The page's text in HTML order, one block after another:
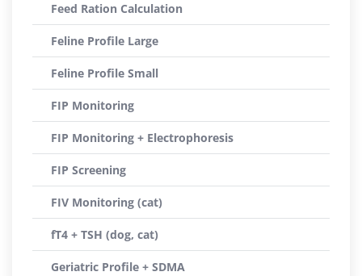
Feed Ration Calculation
Feline Profile Large
Feline Profile Small
FIP Monitoring
FIP Monitoring + Electrophoresis
FIP Screening
FIV Monitoring (cat)
fT4 + TSH (dog, cat)
Geriatric Profile + SDMA